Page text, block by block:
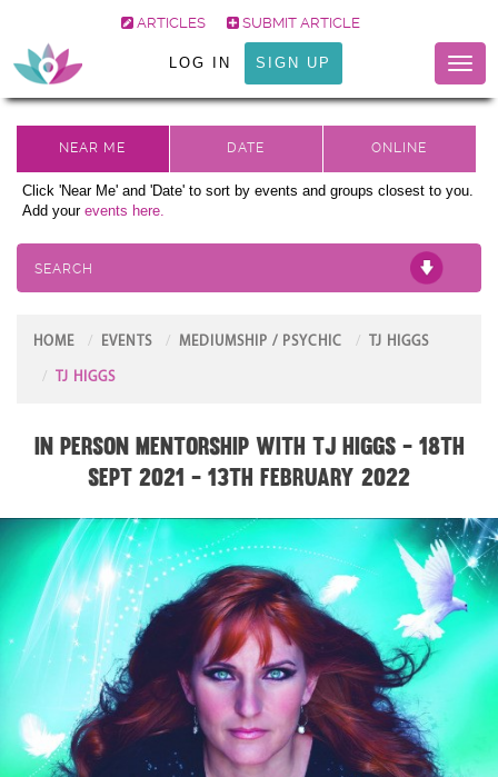
ARTICLES SUBMIT ARTICLE
LOG IN SIGN UP
Click 'Near Me' and 'Date' to sort by events and groups closest to you.
Add your events here.
SEARCH
HOME EVENTS MEDIUMSHIP / PSYCHIC TJ HIGGS
TJ HIGGS
In Person Mentorship with TJ Higgs - 18th
Sept 2021 - 13th February 2022